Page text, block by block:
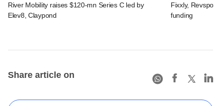
River Mobility raises $120-mn Series C led by
Elev8, Claypond
Fixxly, Revspot,
funding
Share article on